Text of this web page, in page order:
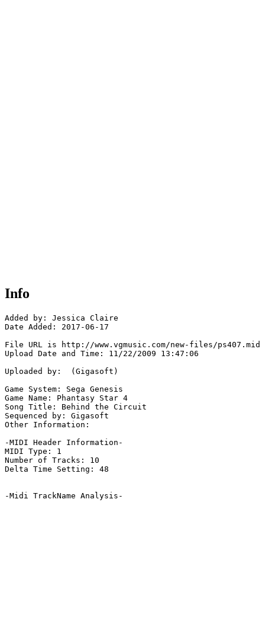
Info
Added by: Jessica Claire
Date Added: 2017-06-17
File URL is http://www.vgmusic.com/new-files/ps407.mid
Upload Date and Time: 11/22/2009 13:47:06
Uploaded by:  (Gigasoft)
Game System: Sega Genesis
Game Name: Phantasy Star 4
Song Title: Behind the Circuit
Sequenced by: Gigasoft
Other Information:
-MIDI Header Information-
MIDI Type: 1
Number of Tracks: 10
Delta Time Setting: 48
-Midi TrackName Analysis-